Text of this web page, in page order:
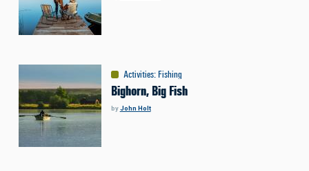
Activities: Fishing
Bighorn, Big Fish
byJohn Holt